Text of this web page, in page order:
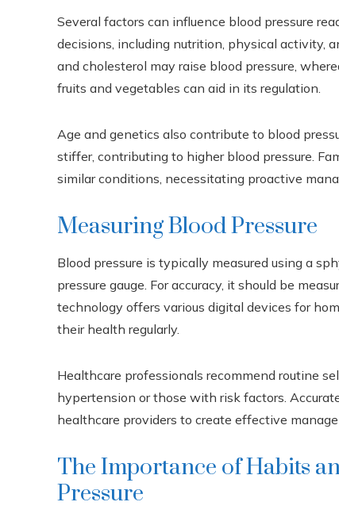
Several factors can influence blood pressure
decisions, including nutrition, physical activity,
and cholesterol may raise blood pressure,
fruits and vegetables can aid in its regulation.
Age and genetics also contribute to blood
stiffer, contributing to higher blood pressure.
similar conditions, necessitating proactive
Measuring Blood Pressure
Blood pressure is typically measured using a
pressure gauge. For accuracy, it should be
technology offers various digital devices for
their health regularly.
Healthcare professionals recommend routine
hypertension or those with risk factors.
healthcare providers to create effective
The Importance of Habits
Pressure